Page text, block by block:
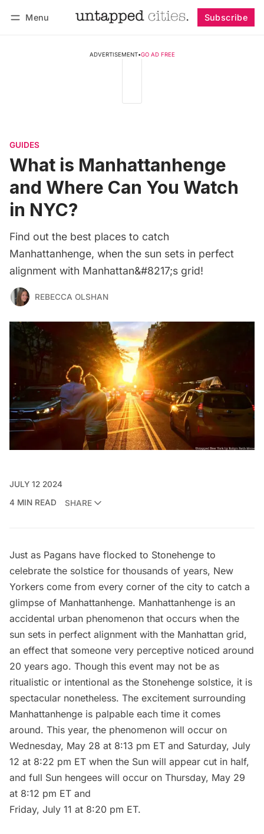
Menu Subscribe
ADVERTISEMENT•GO AD FREE
GUIDES
What is Manhattanhenge
and Where Can You Watch
in NYC?
Find out the best places to catch
Manhattanhenge, when the sun sets in perfect
alignment with Manhattan&#8217;s grid!
REBECCA OLSHAN
JULY 12 2024
4 MIN READ
SHARE
Just as Pagans have flocked to Stonehenge to
celebrate the solstice for thousands of years, New
Yorkers come from every corner of the city to catch a
glimpse of Manhattanhenge. Manhattanhenge is an
accidental urban phenomenon that occurs when the
sun sets in perfect alignment with the Manhattan grid,
an effect that someone very perceptive noticed around
20 years ago. Though this event may not be as
ritualistic or intentional as the Stonehenge solstice, it is
spectacular nonetheless. The excitement surrounding
Manhattanhenge is palpable each time it comes
around. This year, the phenomenon will occur on
Wednesday, May 28 at 8:13 pm ET and Saturday, July
12 at 8:22 pm ET when the Sun will appear cut in half,
and full Sun hengees will occur on Thursday, May 29
at 8:12 pm ET and
Friday, July 11 at 8:20 pm ET.